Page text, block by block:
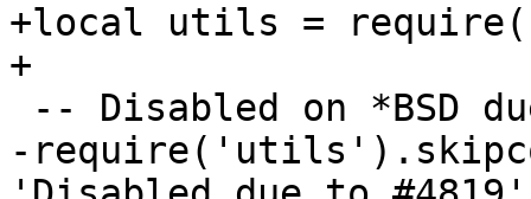
+local utils =
-